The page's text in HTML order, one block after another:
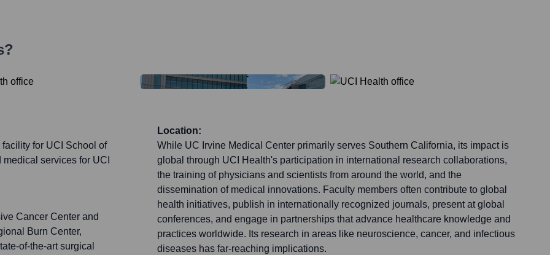
for UCI School of
services for UCI
Cancer Center and
Burn Center,
of-the-art surgical
Location:
While UC Irvine Medical Center primarily serves Southern California, its impact is
global through UCI Health's participation in international research collaborations,
the training of physicians and scientists from around the world, and the
dissemination of medical innovations. Faculty members often contribute to global
health initiatives, publish in internationally recognized journals, present at global
conferences, and engage in partnerships that advance healthcare knowledge and
practices worldwide. Its research in areas like neuroscience, cancer, and infectious
diseases has far-reaching implications.